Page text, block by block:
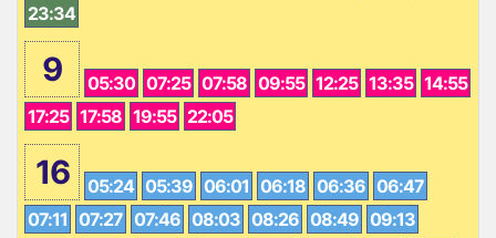
23:34
9 05:30 07:25 07:58 09:55 12:25 13:35 14:55
17:25 17:58 19:55 22:05
16 05:24 05:39 06:01 06:18 06:36 06:47
07:11 07:27 07:46 08:03 08:26 08:49 09:13